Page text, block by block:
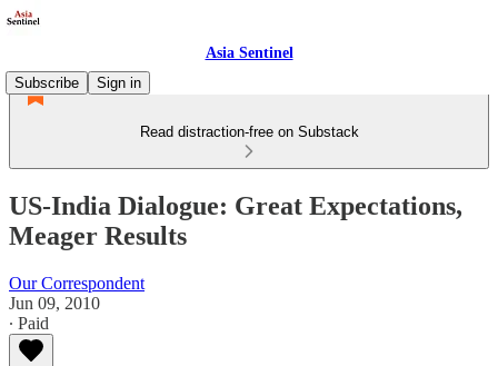
Asia Sentinel
Subscribe
Sign in
Read distraction-free on Substack
US-India Dialogue: Great Expectations,
Meager Results
Our Correspondent
Jun 09, 2010
∙ Paid